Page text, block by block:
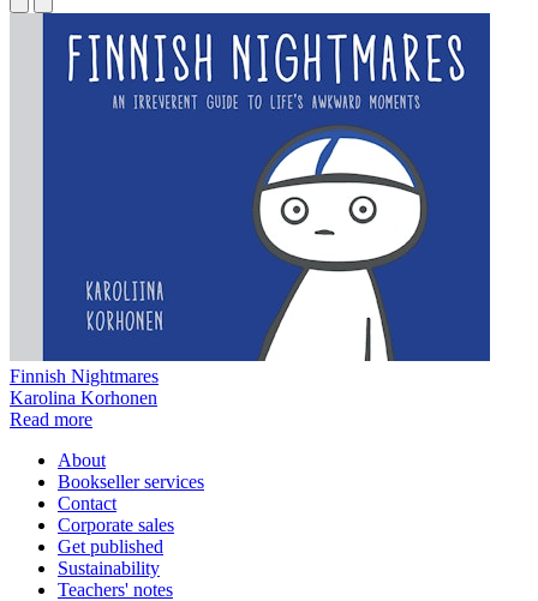
Finnish Nightmares
Karolina Korhonen
Read more
About
Bookseller services
Contact
Corporate sales
Get published
Sustainability
Teachers' notes